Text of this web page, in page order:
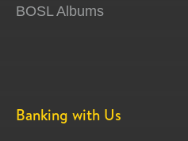
BOSL Albums
Banking with Us